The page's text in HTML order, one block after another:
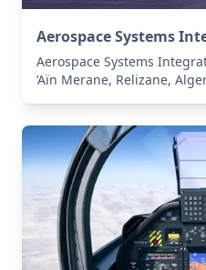
Aerospace Systems
Aerospace Systems
’Aïn Merane, Relizane,